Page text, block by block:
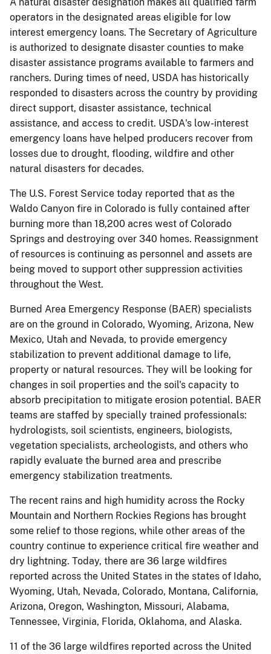
operators in the designated areas eligible for low
interest emergency loans. The Secretary of Agriculture
is authorized to designate disaster counties to make
disaster assistance programs available to farmers and
ranchers. During times of need, USDA has historically
responded to disasters across the country by providing
direct support, disaster assistance, technical
assistance, and access to credit. USDA's low-interest
emergency loans have helped producers recover from
losses due to drought, flooding, wildfire and other
natural disasters for decades.
The U.S. Forest Service today reported that as the
Waldo Canyon fire in Colorado is fully contained after
burning more than 18,200 acres west of Colorado
Springs and destroying over 340 homes. Reassignment
of resources is continuing as personnel and assets are
being moved to support other suppression activities
throughout the West.
Burned Area Emergency Response (BAER) specialists
are on the ground in Colorado, Wyoming, Arizona, New
Mexico, Utah and Nevada, to provide emergency
stabilization to prevent additional damage to life,
property or natural resources. They will be looking for
changes in soil properties and the soil's capacity to
absorb precipitation to mitigate erosion potential. BAER
teams are staffed by specially trained professionals:
hydrologists, soil scientists, engineers, biologists,
vegetation specialists, archeologists, and others who
rapidly evaluate the burned area and prescribe
emergency stabilization treatments.
The recent rains and high humidity across the Rocky
Mountain and Northern Rockies Regions has brought
some relief to those regions, while other areas of the
country continue to experience critical fire weather and
dry lightning. Today, there are 36 large wildfires
reported across the United States in the states of Idaho,
Wyoming, Utah, Nevada, Colorado, Montana, California,
Arizona, Oregon, Washington, Missouri, Alabama,
Tennessee, Virginia, Florida, Oklahoma, and Alaska.
11 of the 36 large wildfires reported across the United